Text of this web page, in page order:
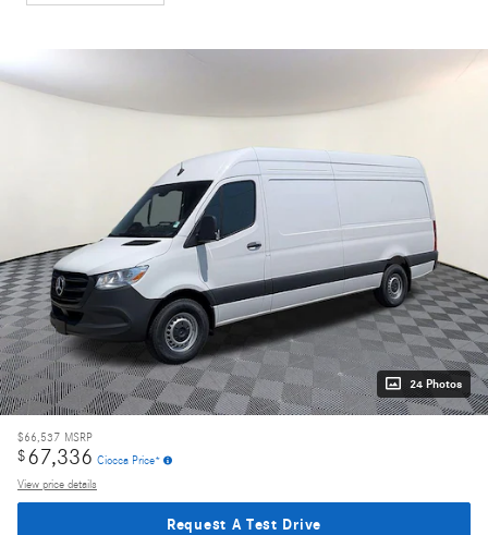
24 Photos
$66,537 MSRP
$67,336 Ciocca Price*
View price details
Request A Test Drive